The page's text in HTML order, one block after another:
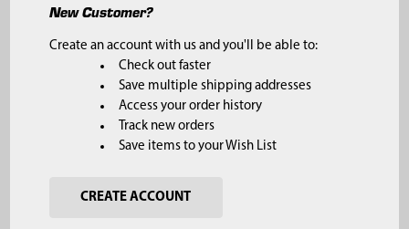
New Customer?
Create an account with us and you'll be able to:
Check out faster
Save multiple shipping addresses
Access your order history
Track new orders
Save items to your Wish List
CREATE ACCOUNT